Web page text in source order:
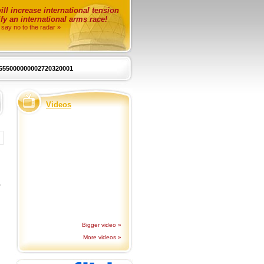
increase international tension
an international arms race!
no to the radar »
Videos
Bigger video »
More videos »